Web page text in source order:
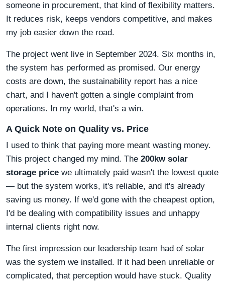
someone in procurement, that kind of flexibility matters.
It reduces risk, keeps vendors competitive, and makes
my job easier down the road.
The project went live in September 2024. Six months in,
the system has performed as promised. Our energy
costs are down, the sustainability report has a nice
chart, and I haven't gotten a single complaint from
operations. In my world, that's a win.
A Quick Note on Quality vs. Price
I used to think that paying more meant wasting money.
This project changed my mind. The 200kw solar
storage price we ultimately paid wasn't the lowest quote
— but the system works, it's reliable, and it's already
saving us money. If we'd gone with the cheapest option,
I'd be dealing with compatibility issues and unhappy
internal clients right now.
The first impression our leadership team had of solar
was the system we installed. If it had been unreliable or
complicated, that perception would have stuck. Quality